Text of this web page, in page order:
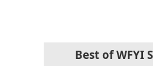
Best of WFYI